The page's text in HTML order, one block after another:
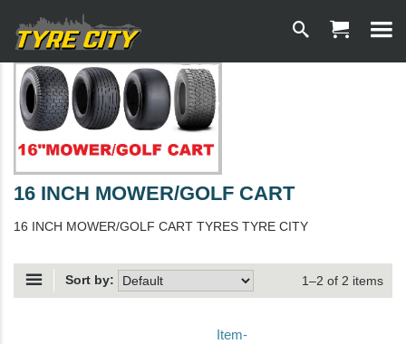
16 INCH MOWER/GOLF CART
16 INCH MOWER/GOLF CART TYRES TYRE CITY
Sort by: 1–2 of 2 items
Item-